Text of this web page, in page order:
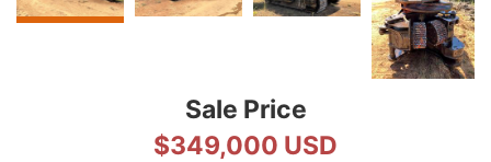
Sale Price
$349,000 USD